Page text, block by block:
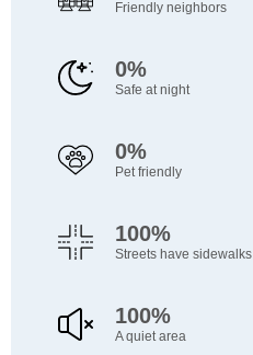
Friendly neighbors
0%
Safe at night
0%
Pet friendly
100%
Streets have sidewalks
100%
A quiet area